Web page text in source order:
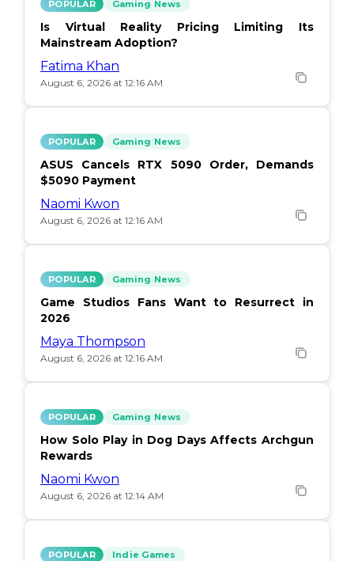
POPULAR Gaming News
Is Virtual Reality Pricing Limiting Its
Mainstream Adoption?
Fatima Khan
August 6, 2026 at 12:16 AM
POPULAR Gaming News
ASUS Cancels RTX 5090 Order, Demands
$5090 Payment
Naomi Kwon
August 6, 2026 at 12:16 AM
POPULAR Gaming News
Game Studios Fans Want to Resurrect in
2026
Maya Thompson
August 6, 2026 at 12:16 AM
POPULAR Gaming News
How Solo Play in Dog Days Affects Archgun
Rewards
Naomi Kwon
August 6, 2026 at 12:14 AM
POPULAR Indie Games